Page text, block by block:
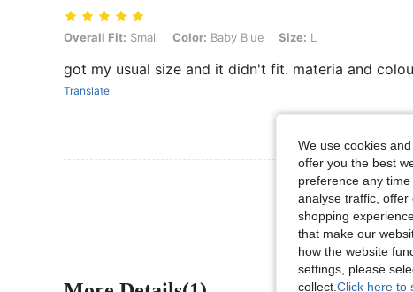
Overall Fit: Small, Color: Baby Blue, Size: L
Overall Fit: Small Color: Baby Blue Size: L
got my usual size and it didn't fit. materia and
Translate
View More
We use cookies
offer you the best
preference any
analyse traffic,
shopping
that make our
how the website
settings, please
collect. Click here to